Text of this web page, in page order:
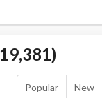
19,381)
Popular New